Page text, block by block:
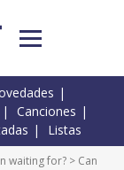
Canciones
Listas
waiting for? > Can